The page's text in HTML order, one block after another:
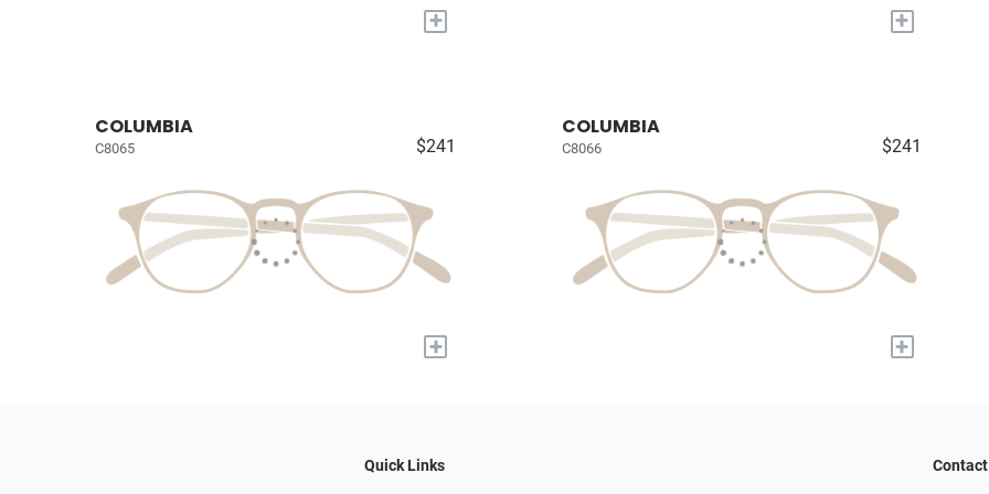
+ +
COLUMBIA
C8065 $241
+
COLUMBIA
C8066 $241
+
Quick Links Contact